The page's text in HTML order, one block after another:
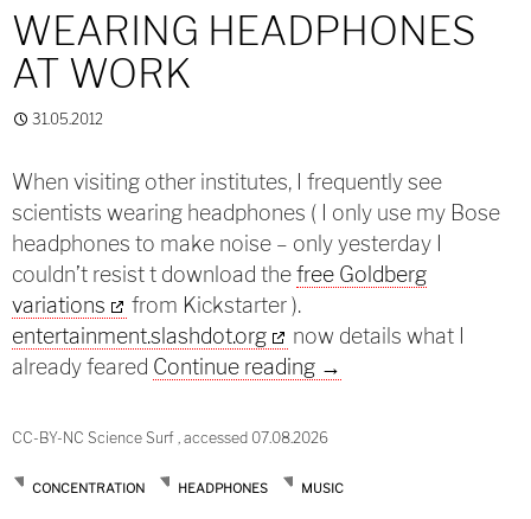
WEARING HEADPHONES
AT WORK
31.05.2012
When visiting other institutes, I frequently see
scientists wearing headphones ( I only use my Bose
headphones to make noise – only yesterday I
couldn’t resist t download thefree Goldberg
variations
from Kickstarter ).
entertainment.slashdot.org
now details what I
already feared Continue reading Wearing headphones
→
CC-BY-NC Science Surf , accessed 07.08.2026
CONCENTRATION HEADPHONES MUSIC